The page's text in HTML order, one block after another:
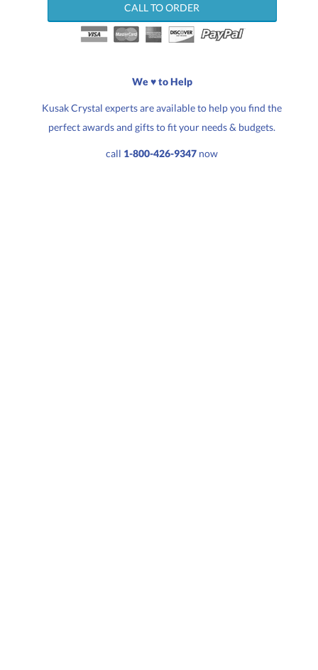
Choose a Size:
Quantity: Price:$ 622.00
CALL TO ORDER
We ♥ to Help
Kusak Crystal experts are available to help you find the
perfect awards and gifts to fit your needs & budgets.
call 1-800-426-9347 now